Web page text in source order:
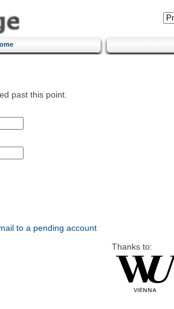
past this point.
to a pending account
Thanks to: